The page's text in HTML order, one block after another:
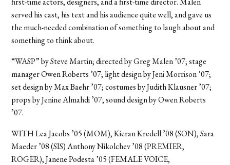
served his cast, his text and his audience quite well, and gave us
the much-needed combination of something to laugh about and
something to think about.
“WASP” by Steve Martin; directed by Greg Malen ’07; stage
manager Owen Roberts ’07; light design by Jeni Morrison ’07;
set design by Max Baehr ’07; costumes by Judith Klausner ’07;
props by Jenine Almahdi ’07; sound design by Owen Roberts
’07.
WITH Lea Jacobs ’05 (MOM), Kieran Kredell ’08 (SON), Sara
Maeder ’08 (SIS) Anthony Nikolchev ’08 (PREMIER,
ROGER), Janene Podesta ’05 (FEMALE VOICE,